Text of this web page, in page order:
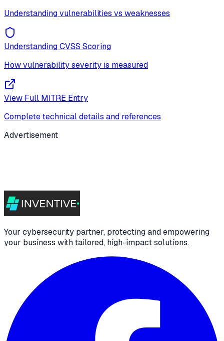
Understanding vulnerabilities vs weaknesses
Understanding CVSS Scoring
How vulnerability severity is measured
View Full MITRE Entry
Complete technical details and references
Advertisement
Your cybersecurity partner, protecting and empowering
your business with tailored, high-impact solutions.